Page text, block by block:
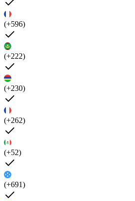
(+596)
(+222)
(+230)
(+262)
(+52)
(+691)